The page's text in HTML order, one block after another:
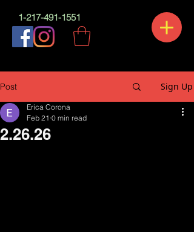
1-217-491-1551
Post Sign Up
2.26.26
Erica Corona
Feb 21 0 min read